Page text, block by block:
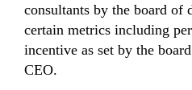
consultants by the board of
certain metrics including
incentive as set by the
CEO.